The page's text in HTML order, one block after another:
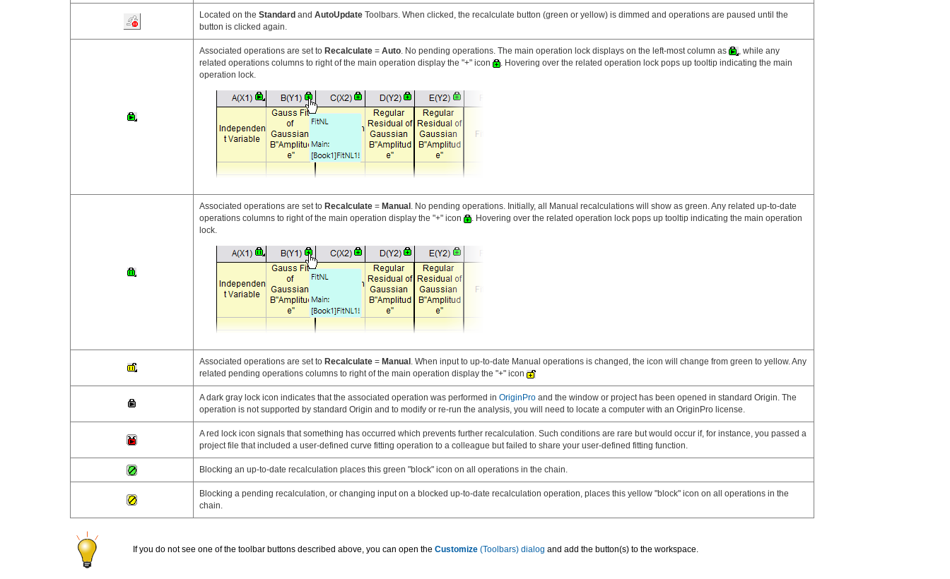
Located on the Standard and AutoUpdate Toolbars. When clicked, the recalculate button (green or yellow) is dimmed and operations are paused until the
button is clicked again.
Associated operations are set to Recalculate = Auto. No pending operations. The main operation lock displays on the left-most column as
, while any
related operations columns to right of the main operation display the "+" icon
. Hovering over the related operation lock pops up tooltip indicating the main
operation lock.
Associated operations are set to Recalculate = Manual . No pending operations. Initially, all Manual recalculations will show as green. Any related up-to-date
operations columns to right of the main operation display the "+" icon
. Hovering over the related operation lock pops up tooltip indicating the main operation
lock.
Associated operations are set to Recalculate = Manual . When input to up-to-date Manual operations is changed, the icon will change from green to yellow. Any
related pending operations columns to right of the main operation display the "+" icon
A dark gray lock icon indicates that the associated operation was performed in OriginPro and the window or project has been opened in standard Origin. The
operation is not supported by standard Origin and to modify or re-run the analysis, you will need to locate a computer with an OriginPro license.
A red lock icon signals that something has occurred which prevents further recalculation. Such conditions are rare but would occur if, for instance, you passed a
project file that included a user-defined curve fitting operation to a colleague but failed to share your user-defined fitting function.
Blocking an up-to-date recalculation places this green "block" icon on all operations in the chain.
Blocking a pending recalculation, or changing input on a blocked up-to-date recalculation operation, places this yellow "block" icon on all operations in the
chain.
If you do not see one of the toolbar buttons described above, you can open the Customize (Toolbars) dialog and add the button(s) to the workspace.